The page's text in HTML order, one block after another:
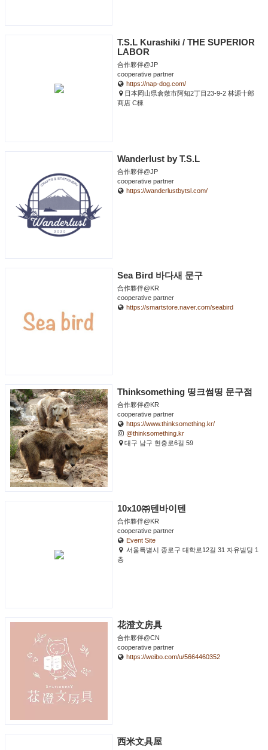
T.S.L Kurashiki / THE SUPERIOR
LABOR
合作夥伴@JP
cooperative partner
https://nap-dog.com/
日本岡山県倉敷市阿知2丁目23-9-2 林源十郎
商店 C棟
Wanderlust by T.S.L
合作夥伴@JP
cooperative partner
https://wanderlustbytsl.com/
Sea Bird 바다새 문구
合作夥伴@KR
cooperative partner
https://smartstore.naver.com/seabird
Thinksomething 띵크썸띵 문구점
合作夥伴@KR
cooperative partner
https://www.thinksomething.kr/
@thinksomething.kr
대구 남구 현충로6길 59
10x10㈜텐바이텐
合作夥伴@KR
cooperative partner
Event Site
서울특별시 종로구 대학로12길 31 자유빌딩 1
층
花澄文房具
合作夥伴@CN
cooperative partner
https://weibo.com/u/5664460352
西米文具屋